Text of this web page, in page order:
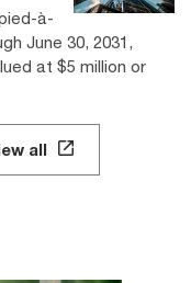
à-
June 30, 2031,
at $5 million or
all